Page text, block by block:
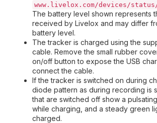
www.livelox.com/devices/status/
The battery level shown represents
received by Livelox and may differ
battery level.
The tracker is charged using the
cable. Remove the small rubber
on/off button to expose the USB
connect the cable.
If the tracker is switched on during
diode pattern as during recording is
that are switched off show a
while charging, and a steady green
charged.